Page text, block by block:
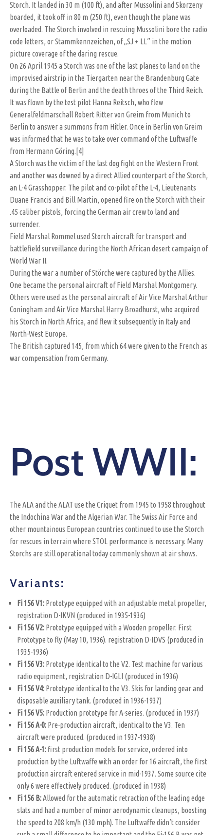
Storch. It landed in 30 m (100 ft), and after Mussolini and Skorzeny
boarded, it took off in 80 m (250 ft), even though the plane was
overloaded. The Storch involved in rescuing Mussolini bore the radio
code letters, or Stammkennzeichen, of „SJ + LL” in the motion
picture coverage of the daring rescue.
On 26 April 1945 a Storch was one of the last planes to land on the
improvised airstrip in the Tiergarten near the Brandenburg Gate
during the Battle of Berlin and the death throes of the Third Reich.
It was flown by the test pilot Hanna Reitsch, who flew
Generalfeldmarschall Robert Ritter von Greim from Munich to
Berlin to answer a summons from Hitler. Once in Berlin von Greim
was informed that he was to take over command of the Luftwaffe
from Hermann Göring.[4]
A Storch was the victim of the last dog fight on the Western Front
and another was downed by a direct Allied counterpart of the Storch,
an L-4 Grasshopper. The pilot and co-pilot of the L-4, Lieutenants
Duane Francis and Bill Martin, opened fire on the Storch with their
.45 caliber pistols, forcing the German air crew to land and
surrender.
Field Marshal Rommel used Storch aircraft for transport and
battlefield surveillance during the North African desert campaign of
World War II.
During the war a number of Störche were captured by the Allies.
One became the personal aircraft of Field Marshal Montgomery.
Others were used as the personal aircraft of Air Vice Marshal Arthur
Coningham and Air Vice Marshal Harry Broadhurst, who acquired
his Storch in North Africa, and flew it subsequently in Italy and
North-West Europe.
The British captured 145, from which 64 were given to the French as
war compensation from Germany.
Post WWII:
The ALA and the ALAT use the Criquet from 1945 to 1958 throughout
the Indochina War and the Algerian War. The Swiss Air Force and
other mountainous European countries continued to use the Storch
for rescues in terrain where STOL performance is necessary. Many
Storchs are still operational today commonly shown at air shows.
Variants:
Fi 156 V1: Prototype equipped with an adjustable metal propeller,
registration D-IKVN (produced in 1935-1936)
Fi 156 V2: Prototype equipped with a Wooden propeller. First
Prototype to fly (May 10, 1936). registration D-IDVS (produced in
1935-1936)
Fi 156 V3: Prototype identical to the V2. Test machine for various
radio equipment, registration D-IGLI (produced in 1936)
Fi 156 V4: Prototype identical to the V3. Skis for landing gear and
disposable auxiliary tank. (produced in 1936-1937)
Fi 156 V5: Production prototype for A-series. (produced in 1937)
Fi 156 A-0: Pre-production aircraft, identical to the V3. Ten
aircraft were produced. (produced in 1937-1938)
Fi 156 A-1: first production models for service, ordered into
production by the Luftwaffe with an order for 16 aircraft, the first
production aircraft entered service in mid-1937. Some source cite
only 6 were effectively produced. (produced in 1938)
Fi 156 B:Allowed for the automatic retraction of the leading edge
slats and had a number of minor aerodynamic cleanups, boosting
the speed to 208 km/h (130 mph). The Luftwaffe didn’t consider